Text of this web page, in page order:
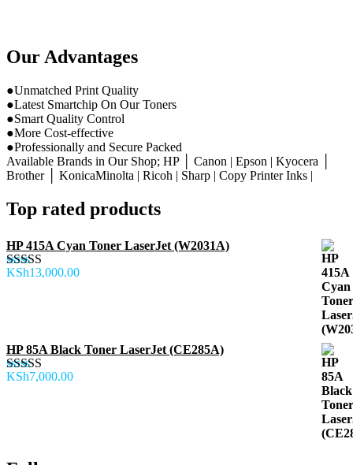
Our Advantages
●Unmatched Print Quality
●Latest Smartchip On Our Toners
●Smart Quality Control
●More Cost-effective
●Professionally and Secure Packed
Available Brands in Our Shop; HP │ Canon | Epson | Kyocera │
Brother │ KonicaMinolta | Ricoh | Sharp | Copy Printer Inks |
Top rated products
HP 415A Cyan Toner LaserJet (W2031A)
Rated5.00
KSh13,000.00
HP 85A Black Toner LaserJet (CE285A)
Rated5.00
KSh7,000.00